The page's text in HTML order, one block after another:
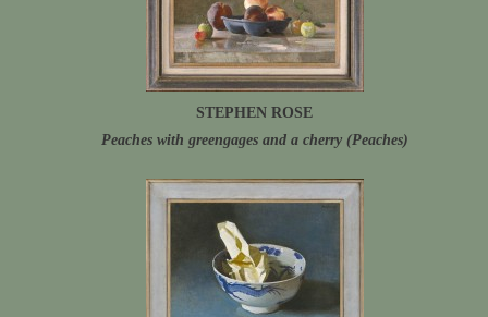
STEPHEN ROSE
Peaches with greengages and a cherry (Peaches)